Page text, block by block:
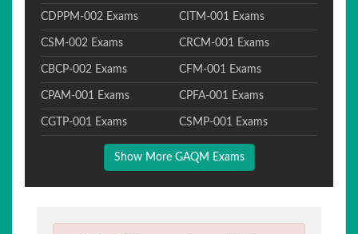
CDPPM-002 Exams CITM-001 Exams
CSM-002 Exams CRCM-001 Exams
CBCP-002 Exams CFM-001 Exams
CPAM-001 Exams CPFA-001 Exams
CGTP-001 Exams CSMP-001 Exams
Show More GAQM Exams